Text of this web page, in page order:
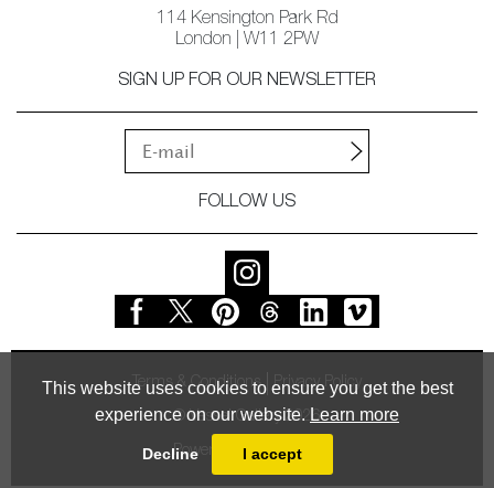
This website uses cookies to ensure you get the best
experience on our website. Learn more
Decline I accept
114 Kensington Park Rd
London | W11 2PW
SIGN UP FOR OUR NEWSLETTER
FOLLOW US
Terms & Conditions Privacy Policy
© Vessel Gallery 2026
Powered byMasterArt